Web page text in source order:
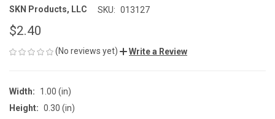
SKN Products, LLC SKU: 013127
$2.40
(No reviews yet) Write a Review
Width:
1.00 (in)
Height: 0.30 (in)